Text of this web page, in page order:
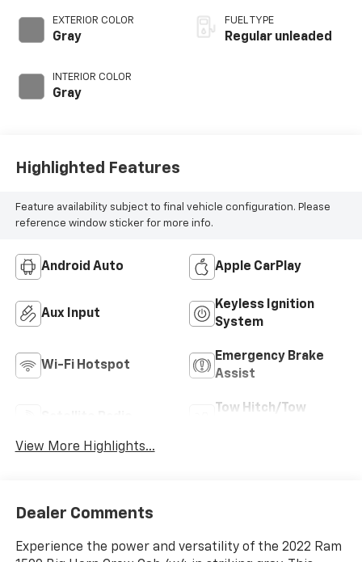
EXTERIOR COLOR
Gray
INTERIOR COLOR
Gray
unleaded, engine
with cylinder
FUEL TYPE
Regular unleaded
Highlighted Features
Feature availability subject to final vehicle configuration. Please
reference window sticker for more info.
Android Auto Apple CarPlay
Aux Input
Keyless Ignition
System
Wi-Fi Hotspot
Emergency Brake
Assist
Tow Hitch/Tow
View More Highlights...
Dealer Comments
Experience the power and versatility of the 2022 Ram